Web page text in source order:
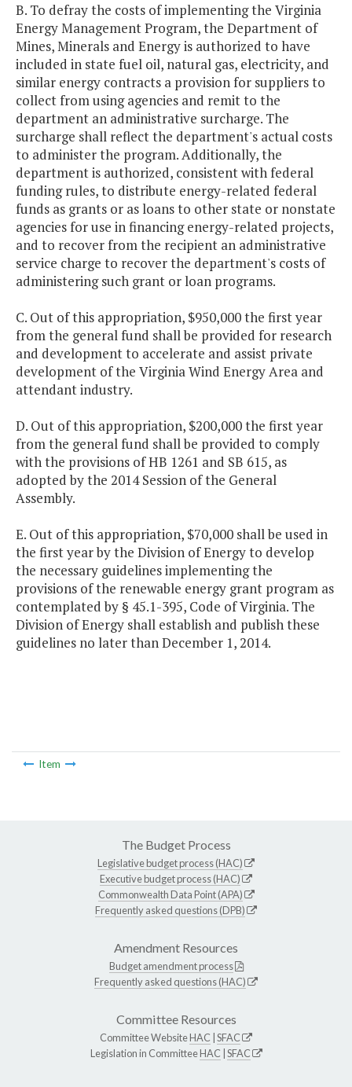
B. To defray the costs of implementing the Virginia
Energy Management Program, the Department of
Mines, Minerals and Energy is authorized to have
included in state fuel oil, natural gas, electricity, and
similar energy contracts a provision for suppliers to
collect from using agencies and remit to the
department an administrative surcharge. The
surcharge shall reflect the department's actual costs
to administer the program. Additionally, the
department is authorized, consistent with federal
funding rules, to distribute energy-related federal
funds as grants or as loans to other state or nonstate
agencies for use in financing energy-related projects,
and to recover from the recipient an administrative
service charge to recover the department's costs of
administering such grant or loan programs.
C. Out of this appropriation, $950,000 the first year
from the general fund shall be provided for research
and development to accelerate and assist private
development of the Virginia Wind Energy Area and
attendant industry.
D. Out of this appropriation, $200,000 the first year
from the general fund shall be provided to comply
with the provisions of HB 1261 and SB 615, as
adopted by the 2014 Session of the General
Assembly.
E. Out of this appropriation, $70,000 shall be used in
the first year by the Division of Energy to develop
the necessary guidelines implementing the
provisions of the renewable energy grant program as
contemplated by § 45.1-395, Code of Virginia. The
Division of Energy shall establish and publish these
guidelines no later than December 1, 2014.
Item
The Budget Process
Legislative budget process (HAC)
Executive budget process (HAC)
Commonwealth Data Point (APA)
Frequently asked questions (DPB)
Amendment Resources
Budget amendment process
Frequently asked questions (HAC)
Committee Resources
Committee WebsiteHAC SFAC
Legislation in CommitteeHAC SFAC